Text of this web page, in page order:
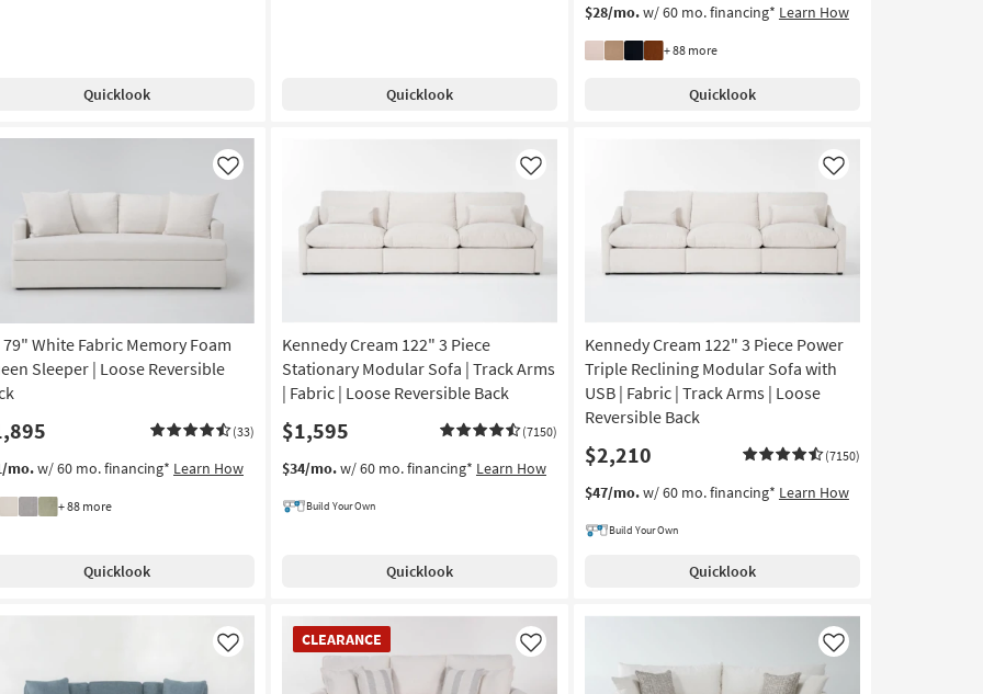
Quicklook Quicklook
$28/mo.w/ 60 mo. financing* Learn How
+ 88 more
Quicklook
White Fabric Memory Foam
Sleeper | Loose Reversible
(33)
Like
mo.w/ 60 mo. financing* Learn How
+ 88 more
Quicklook
Kennedy Cream 122" 3 Piece
Stationary Modular Sofa | Track Arms
| Fabric | Loose Reversible Back
$1,595 (7150)
Like
$34/mo.w/ 60 mo. financing* Learn How
Build Your Own
Quicklook
Kennedy Cream 122" 3 Piece Power
Triple Reclining Modular Sofa with
USB | Fabric | Track Arms | Loose
Reversible Back
$2,210 (7150)
Like
$47/mo.w/ 60 mo. financing* Learn How
Build Your Own
Quicklook
Like
CLEARANCE
CLEARANCE
Item
Like Like